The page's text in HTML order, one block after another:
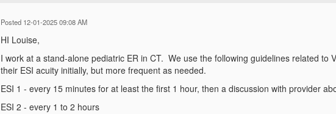
Posted 12-01-2025 09:08 AM
HI Louise,
I work at a stand-alone pediatric ER in CT. We use the following guidelines related
their ESI acuity initially, but more frequent as needed.
ESI 1 - every 15 minutes for at least the first 1 hour, then a discussion with provider
ESI 2 - every 1 to 2 hours